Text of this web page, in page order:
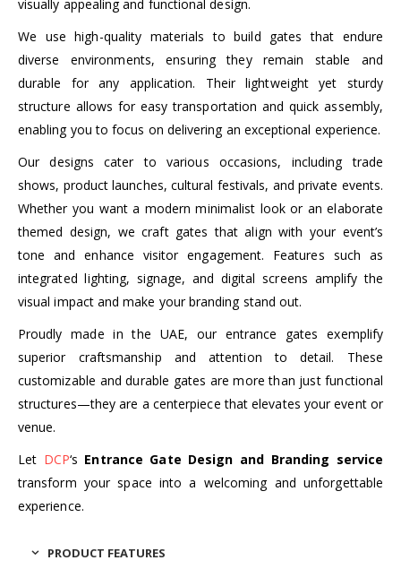
visually appealing and functional design.
We use high-quality materials to build gates that endure
diverse environments, ensuring they remain stable and
durable for any application. Their lightweight yet sturdy
structure allows for easy transportation and quick assembly,
enabling you to focus on delivering an exceptional experience.
Our designs cater to various occasions, including trade
shows, product launches, cultural festivals, and private events.
Whether you want a modern minimalist look or an elaborate
themed design, we craft gates that align with your event’s
tone and enhance visitor engagement. Features such as
integrated lighting, signage, and digital screens amplify the
visual impact and make your branding stand out.
Proudly made in the UAE, our entrance gates exemplify
superior craftsmanship and attention to detail. These
customizable and durable gates are more than just functional
structures—they are a centerpiece that elevates your event or
venue.
Let DCP‘s Entrance Gate Design and Branding service
transform your space into a welcoming and unforgettable
experience.
PRODUCT FEATURES